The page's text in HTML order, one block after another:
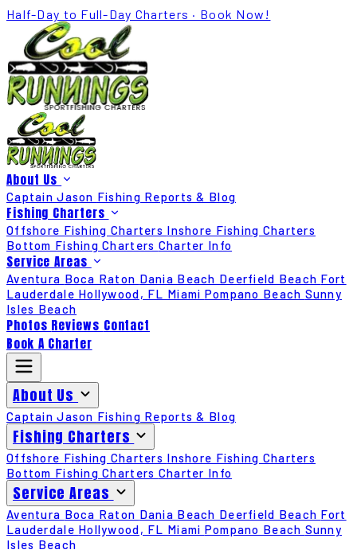
Half-Day to Full-Day Charters · Book Now!
About Us
Captain Jason Fishing Reports & Blog
Fishing Charters
Offshore Fishing Charters Inshore Fishing Charters
Bottom Fishing Charters Charter Info
Service Areas
Aventura Boca Raton Dania Beach Deerfield Beach Fort
Lauderdale Hollywood, FL Miami Pompano Beach Sunny
Isles Beach
Photos Reviews Contact
Book A Charter
About Us
Captain Jason Fishing Reports & Blog
Fishing Charters
Offshore Fishing Charters Inshore Fishing Charters
Bottom Fishing Charters Charter Info
Service Areas
Aventura Boca Raton Dania Beach Deerfield Beach Fort
Lauderdale Hollywood, FL Miami Pompano Beach Sunny
Isles Beach